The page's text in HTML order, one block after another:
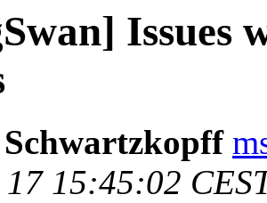
17 15:45:02